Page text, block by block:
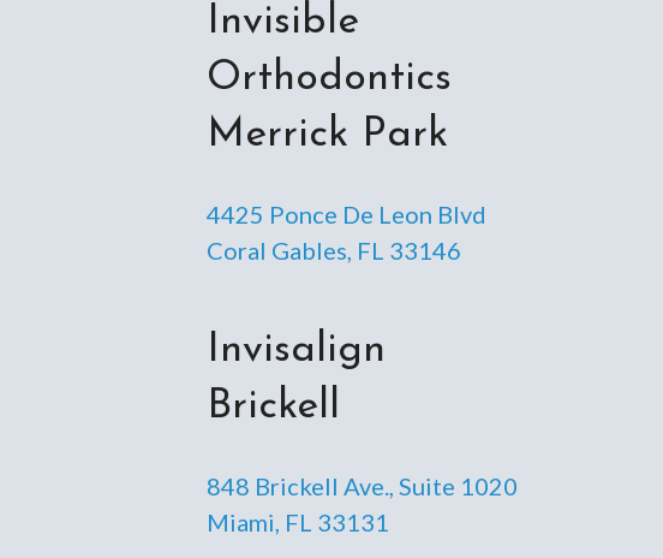
Invisible
Orthodontics
Merrick Park
4425 Ponce De Leon Blvd
Coral Gables, FL 33146
Invisalign
Brickell
848 Brickell Ave., Suite 1020
Miami, FL 33131